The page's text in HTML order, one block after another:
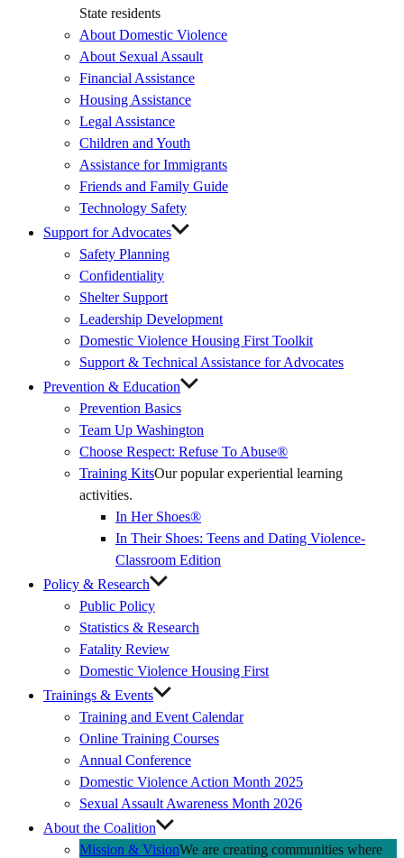
State residents
About Domestic Violence
About Sexual Assault
Financial Assistance
Housing Assistance
Legal Assistance
Children and Youth
Assistance for Immigrants
Friends and Family Guide
Technology Safety
Support for Advocates
Safety Planning
Confidentiality
Shelter Support
Leadership Development
Domestic Violence Housing First Toolkit
Support & Technical Assistance for Advocates
Prevention & Education
Prevention Basics
Team Up Washington
Link)
Choose Respect: Refuse To Abuse®
Training KitsOur popular experiential learning
activities.
In Her Shoes®
In Their Shoes: Teens and Dating Violence-
Classroom Edition
Policy & Research
Public Policy
Statistics & Research
Fatality Review
Domestic Violence Housing First
Trainings & Events
Training and Event Calendar
Online Training Courses
Annual Conference
Domestic Violence Action Month 2025
Sexual Assault Awareness Month 2026
About the Coalition
Mission & VisionWe are creating communities where